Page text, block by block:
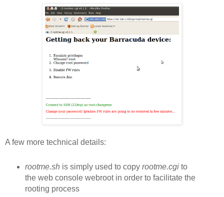
A few more technical details:
rootme.sh is simply used to copyrootme.cgito
the web console webroot in order to facilitate the
rooting process